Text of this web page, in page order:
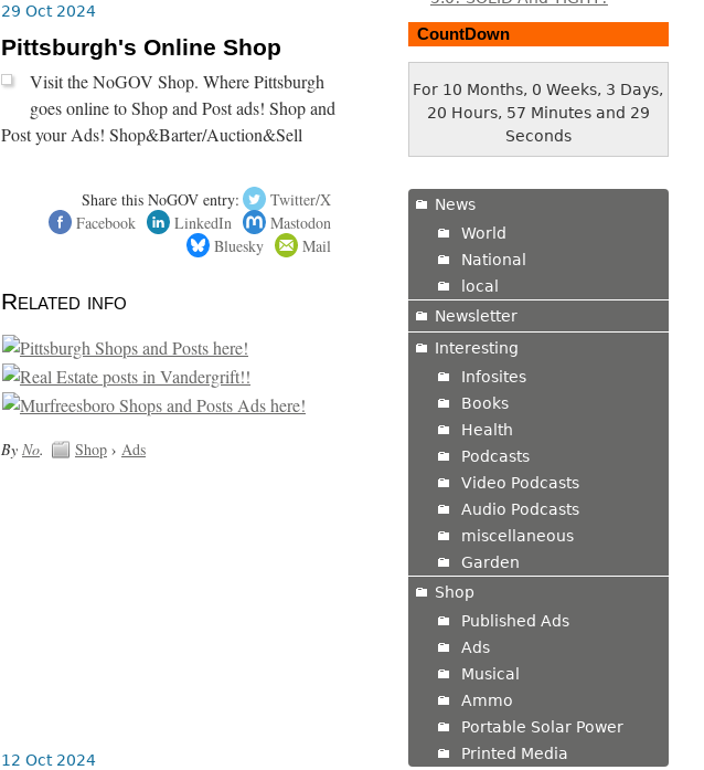
29 Oct 2024
Pittsburgh's Online Shop
Visit the NoGOV Shop. Where Pittsburgh
goes online to Shop and Post ads! Shop and
Post your Ads! Shop&Barter/Auction&Sell
Share this NoGOV entry:
Twitter/X
Facebook
LinkedIn
Mastodon
Bluesky
Mail
Related info
By No. Shop› Ads
12 Oct 2024
CountDown
For 10 Months, 0 Weeks, 3 Days,
20 Hours, 57 Minutes and 30
Seconds
News
World
National
local
Newsletter
Interesting
Infosites
Books
Health
Podcasts
Video Podcasts
Audio Podcasts
miscellaneous
Garden
Shop
Published Ads
Ads
Musical
Ammo
Portable Solar Power
Printed Media